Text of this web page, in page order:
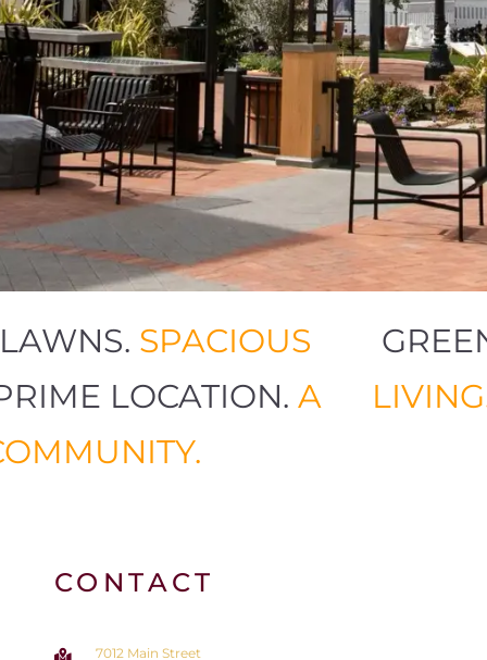
LAWNS.SPACIOUS
PRIME LOCATION.
COMMUNITY.
CONTACT
7012 Main Street